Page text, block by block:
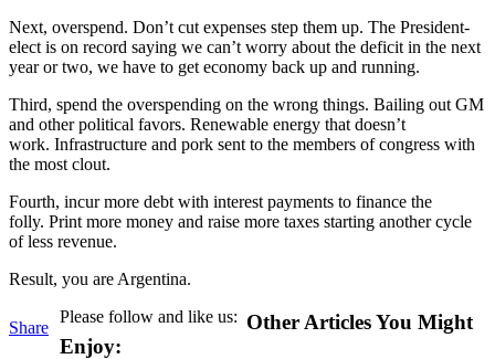
Next, overspend. Don’t cut expenses step them up. The President-
elect is on record saying we can’t worry about the deficit in the next
year or two, we have to get economy back up and running.
Third, spend the overspending on the wrong things. Bailing out GM
and other political favors. Renewable energy that doesn’t
work. Infrastructure and pork sent to the members of congress with
the most clout.
Fourth, incur more debt with interest payments to finance the
folly. Print more money and raise more taxes starting another cycle
of less revenue.
Result, you are Argentina.
Share
Please follow and like us: Other Articles You Might
Enjoy: